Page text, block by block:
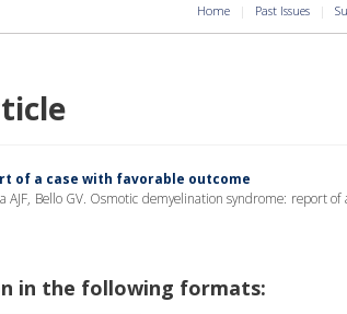
Home Past Issues
of a case with favorable outcome
AJF, Bello GV. Osmotic demyelination syndrome: report
in the following formats: